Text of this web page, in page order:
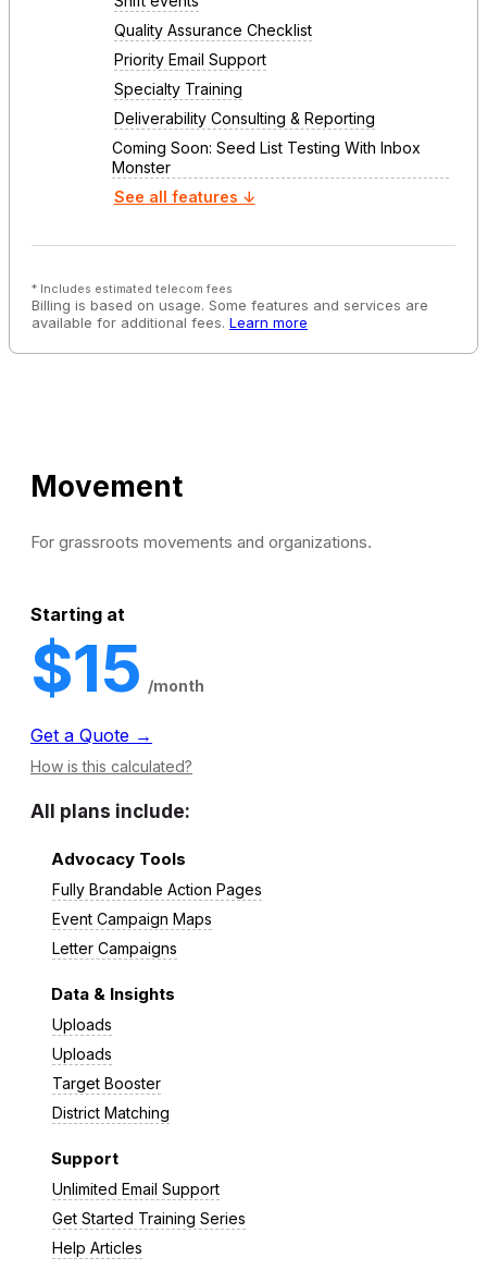
Quality Assurance Checklist
Priority Email Support
Specialty Training
Deliverability Consulting & Reporting
Coming Soon: Seed List Testing With Inbox
Monster
See all features ↓
* Includes estimated telecom fees
Billing is based on usage. Some features and services are
available for additional fees. Learn more
Movement
For grassroots movements and organizations.
Starting at
$15 /month
Get a Quote →
How is this calculated?
All plans include:
Advocacy Tools
Fully Brandable Action Pages
Event Campaign Maps
Letter Campaigns
Data & Insights
Uploads
Uploads
Target Booster
District Matching
Support
Unlimited Email Support
Get Started Training Series
Help Articles